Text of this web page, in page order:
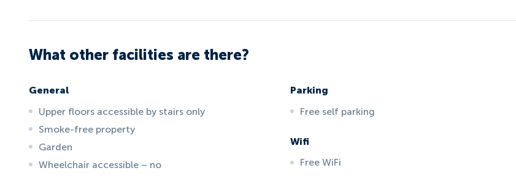
What other facilities are there?
General
Upper floors accessible by stairs only
Smoke-free property
Garden
Wheelchair accessible – no
Parking
Free self parking
Wifi
Free WiFi